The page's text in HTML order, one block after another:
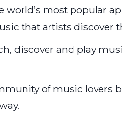
world’s most popular
that artists discover
discover and play
of music lovers